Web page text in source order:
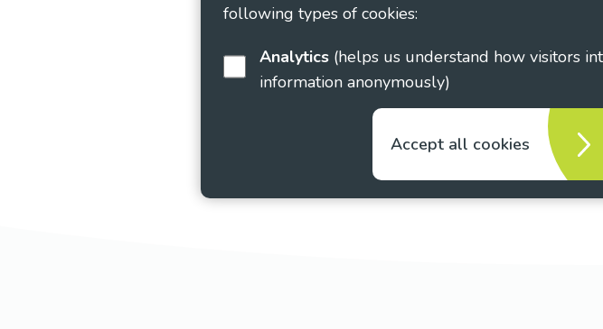
following types of cookies:
Analytics
information anonymously)
Accept all cookies